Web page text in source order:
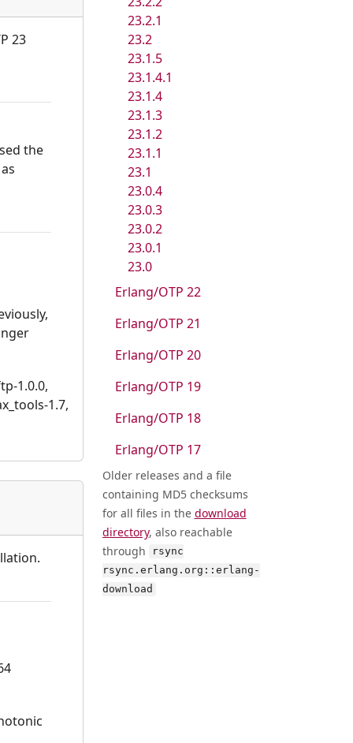
23
the
1.0.0,
1.7,
23.2.1
23.2
23.1.5
23.1.4.1
23.1.4
23.1.3
23.1.2
23.1.1
23.1
23.0.4
23.0.3
23.0.2
23.0.1
23.0
Erlang/OTP 22
Erlang/OTP 21
Erlang/OTP 20
Erlang/OTP 19
Erlang/OTP 18
Erlang/OTP 17
Older releases and a file
containing MD5 checksums
for all files in the download
directory, also reachable
through
rsync
rsync.erlang.org::erlang-
download